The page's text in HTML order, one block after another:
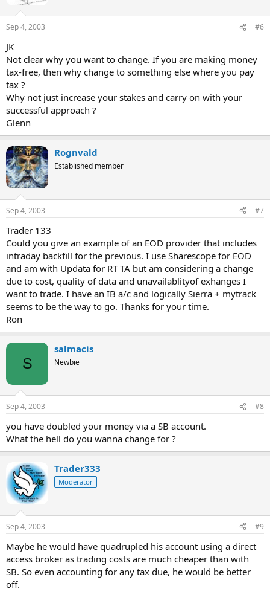
Sep 4, 2003 #6
JK
Not clear why you want to change. If you are making money
tax-free, then why change to something else where you pay
tax ?
Why not just increase your stakes and carry on with your
successful approach ?
Glenn
Rognvald
Established member
Sep 4, 2003 #7
Trader 133
Could you give an example of an EOD provider that includes
intraday backfill for the previous. I use Sharescope for EOD
and am with Updata for RT TA but am considering a change
due to cost, quality of data and unavailablityof exhanges I
want to trade. I have an IB a/c and logically Sierra + mytrack
seems to be the way to go. Thanks for your time.
Ron
S
salmacis
Newbie
Sep 4, 2003 #8
you have doubled your money via a SB account.
What the hell do you wanna change for ?
Trader333
Moderator
Sep 4, 2003 #9
Maybe he would have quadrupled his account using a direct
access broker as trading costs are much cheaper than with
SB. So even accounting for any tax due, he would be better
off.